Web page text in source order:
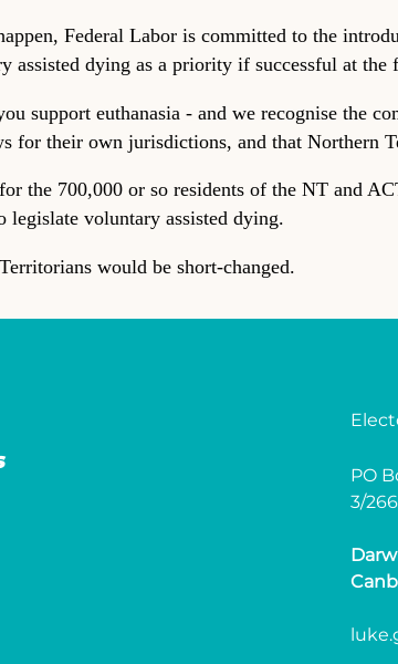
Federal Labor is committed to the
assisted dying as a priority if successful at the
support euthanasia - and we recognise the
for their own jurisdictions, and that Northern
the 700,000 or so residents of the NT and
legislate voluntary assisted dying.
would be short-changed.
PO
3/